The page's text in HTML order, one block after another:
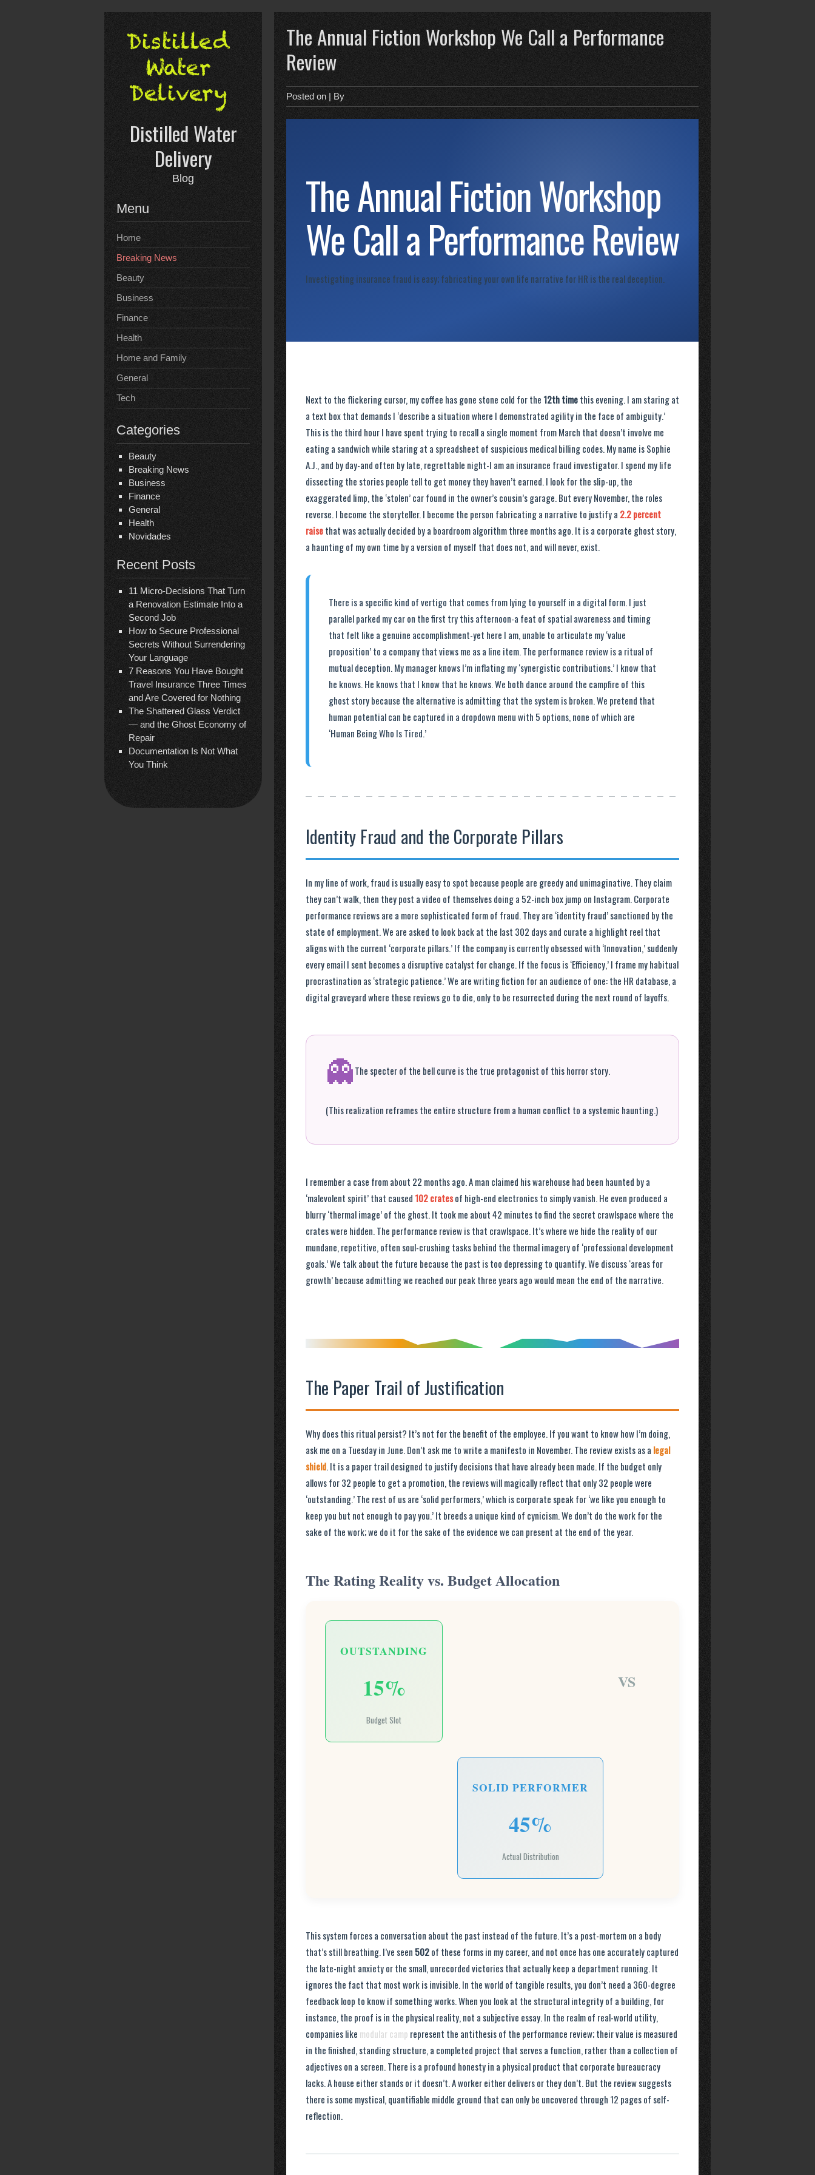
Distilled Water
Delivery
Blog
Menu
Home
Breaking News
Beauty
Business
Finance
Health
Home and Family
General
Tech
Categories
Beauty
Breaking News
Business
Finance
General
Health
Novidades
Recent Posts
11 Micro-Decisions That Turn
a Renovation Estimate Into a
Second Job
How to Secure Professional
Secrets Without Surrendering
Your Language
7 Reasons You Have Bought
Travel Insurance Three Times
and Are Covered for Nothing
The Shattered Glass Verdict
— and the Ghost Economy of
Repair
Documentation Is Not What
You Think
The Annual Fiction Workshop We Call a Performance
Review
Posted on | By
The Annual Fiction Workshop
We Call a Performance Review
Investigating insurance fraud is easy; fabricating your own life narrative for HR is the real deception.
Next to the flickering cursor, my coffee has gone stone cold for the12th timethis evening. I am staring at
a text box that demands I ‘describe a situation where I demonstrated agility in the face of ambiguity.’
This is the third hour I have spent trying to recall a single moment from March that doesn’t involve me
eating a sandwich while staring at a spreadsheet of suspicious medical billing codes. My name is Sophie
A.J., and by day-and often by late, regrettable night-I am an insurance fraud investigator. I spend my life
dissecting the stories people tell to get money they haven’t earned. I look for the slip-up, the
exaggerated limp, the ‘stolen’ car found in the owner’s cousin’s garage. But every November, the roles
reverse. I become the storyteller. I become the person fabricating a narrative to justify a 2.2 percent
raisethat was actually decided by a boardroom algorithm three months ago. It is a corporate ghost story,
a haunting of my own time by a version of myself that does not, and will never, exist.
There is a specific kind of vertigo that comes from lying to yourself in a digital form. I just
parallel parked my car on the first try this afternoon-a feat of spatial awareness and timing
that felt like a genuine accomplishment-yet here I am, unable to articulate my ‘value
proposition’ to a company that views me as a line item. The performance review is a ritual of
mutual deception. My manager knows I’m inflating my ‘synergistic contributions.’ I know that
he knows. He knows that I know that he knows. We both dance around the campfire of this
ghost story because the alternative is admitting that the system is broken. We pretend that
human potential can be captured in a dropdown menu with 5 options, none of which are
‘Human Being Who Is Tired.’
Identity Fraud and the Corporate Pillars
In my line of work, fraud is usually easy to spot because people are greedy and unimaginative. They claim
they can’t walk, then they post a video of themselves doing a 52-inch box jump on Instagram. Corporate
performance reviews are a more sophisticated form of fraud. They are ‘identity fraud’ sanctioned by the
state of employment. We are asked to look back at the last 302 days and curate a highlight reel that
aligns with the current ‘corporate pillars.’ If the company is currently obsessed with ‘Innovation,’ suddenly
every email I sent becomes a disruptive catalyst for change. If the focus is ‘Efficiency,’ I frame my habitual
procrastination as ‘strategic patience.’ We are writing fiction for an audience of one: the HR database, a
digital graveyard where these reviews go to die, only to be resurrected during the next round of layoffs.
👻The specter of the bell curve is the true protagonist of this horror story.
(This realization reframes the entire structure from a human conflict to a systemic haunting.)
I remember a case from about 22 months ago. A man claimed his warehouse had been haunted by a
‘malevolent spirit’ that caused 102 cratesof high-end electronics to simply vanish. He even produced a
blurry ‘thermal image’ of the ghost. It took me about 42 minutes to find the secret crawlspace where the
crates were hidden. The performance review is that crawlspace. It’s where we hide the reality of our
mundane, repetitive, often soul-crushing tasks behind the thermal imagery of ‘professional development
goals.’ We talk about the future because the past is too depressing to quantify. We discuss ‘areas for
growth’ because admitting we reached our peak three years ago would mean the end of the narrative.
The Paper Trail of Justification
Why does this ritual persist? It’s not for the benefit of the employee. If you want to know how I’m doing,
ask me on a Tuesday in June. Don’t ask me to write a manifesto in November. The review exists as a legal
shield. It is a paper trail designed to justify decisions that have already been made. If the budget only
allows for 32 people to get a promotion, the reviews will magically reflect that only 32 people were
‘outstanding.’ The rest of us are ‘solid performers,’ which is corporate speak for ‘we like you enough to
keep you but not enough to pay you.’ It breeds a unique kind of cynicism. We don’t do the work for the
sake of the work; we do it for the sake of the evidence we can present at the end of the year.
The Rating Reality vs. Budget Allocation
OUTSTANDING
15%
Budget Slot
VS
SOLID PERFORMER
45%
Actual Distribution
This system forces a conversation about the past instead of the future. It’s a post-mortem on a body
that’s still breathing. I’ve seen 502of these forms in my career, and not once has one accurately captured
the late-night anxiety or the small, unrecorded victories that actually keep a department running. It
ignores the fact that most work is invisible. In the world of tangible results, you don’t need a 360-degree
feedback loop to know if something works. When you look at the structural integrity of a building, for
instance, the proof is in the physical reality, not a subjective essay. In the realm of real-world utility,
companies like modular camp represent the antithesis of the performance review; their value is measured
in the finished, standing structure, a completed project that serves a function, rather than a collection of
adjectives on a screen. There is a profound honesty in a physical product that corporate bureaucracy
lacks. A house either stands or it doesn’t. A worker either delivers or they don’t. But the review suggests
there is some mystical, quantifiable middle ground that can only be uncovered through 12 pages of self-
reflection.